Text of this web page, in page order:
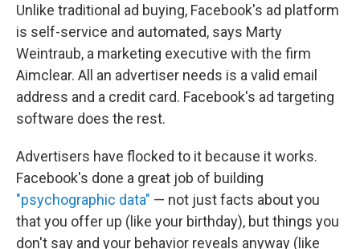
Unlike traditional ad buying, Facebook's ad platform
is self-service and automated, says Marty
Weintraub, a marketing executive with the firm
Aimclear. All an advertiser needs is a valid email
address and a credit card. Facebook's ad targeting
software does the rest.
Advertisers have flocked to it because it works.
Facebook's done a great job of building
"psychographic data" — not just facts about you
that you offer up (like your birthday), but things you
don't say and your behavior reveals anyway (like